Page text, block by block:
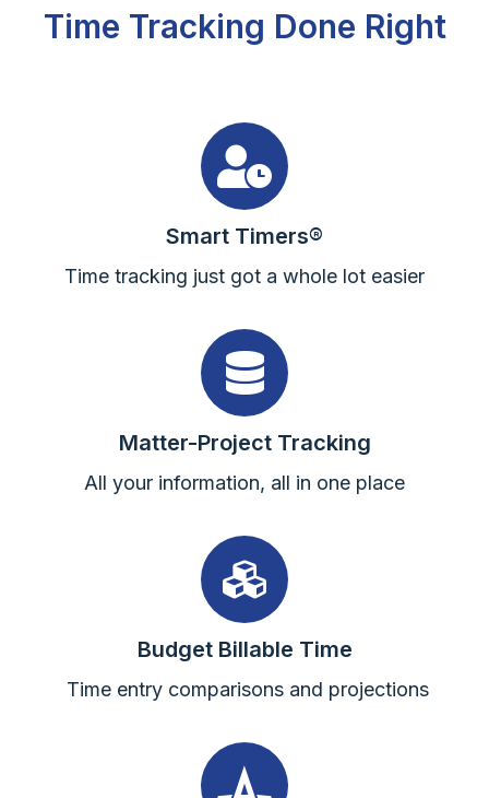
Time Tracking Done Right
Smart Timers®
Time tracking just got a whole lot easier
Matter-Project Tracking
All your information, all in one place
Budget Billable Time
Time entry comparisons and projections